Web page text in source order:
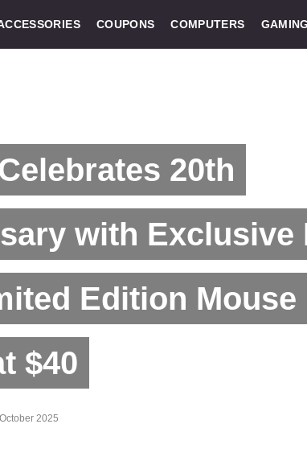
COUPONS COMPUTERS
20th
with Exclusive
Edition Mouse
$40
2025